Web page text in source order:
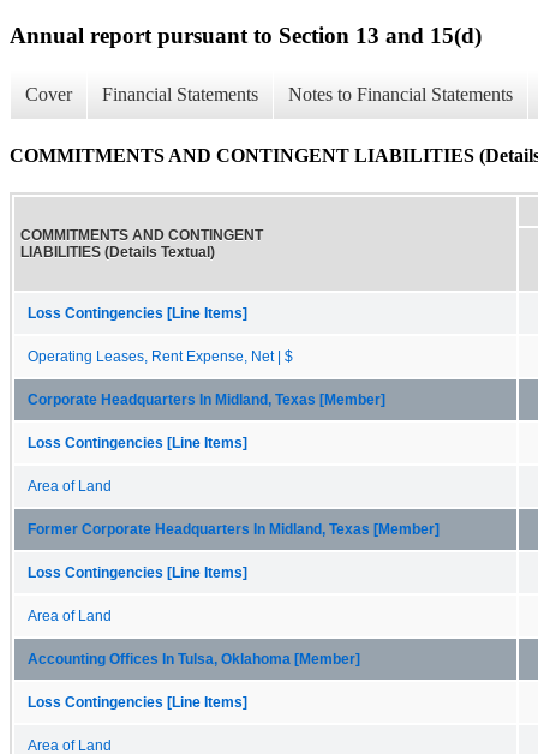
Annual report pursuant to Section 13 and 15(d)
Cover Financial Statements Notes to Financial Statements
COMMITMENTS AND CONTINGENT LIABILITIES
COMMITMENTS AND CONTINGENT
LIABILITIES (Details Textual)
Loss Contingencies [Line Items]
Operating Leases, Rent Expense, Net | $
Corporate Headquarters In Midland, Texas [Member]
Loss Contingencies [Line Items]
Area of Land
Former Corporate Headquarters In Midland, Texas [Member]
Loss Contingencies [Line Items]
Area of Land
Accounting Offices In Tulsa, Oklahoma [Member]
Loss Contingencies [Line Items]
Area of Land